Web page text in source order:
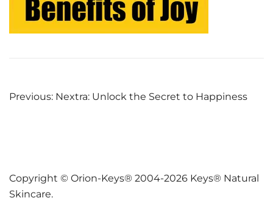
Post
Previous: Nextra: Unlock the Secret to Happiness
Copyright © Orion-Keys® 2004-2026 Keys® Natural
Skincare.